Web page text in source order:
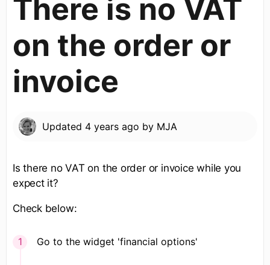
There is no VAT
on the order or
invoice
Updated 4 years ago by MJA
Is there no VAT on the order or invoice while you
expect it?
Check below:
Go to the widget 'financial options'